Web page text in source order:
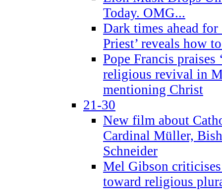
Today. OMG...
Dark times ahead
Priest’ reveals how
Pope Francis praises
religious revival in
mentioning Christ
21-30
New film about
Cardinal Müller,
Schneider
Mel Gibson
toward religious